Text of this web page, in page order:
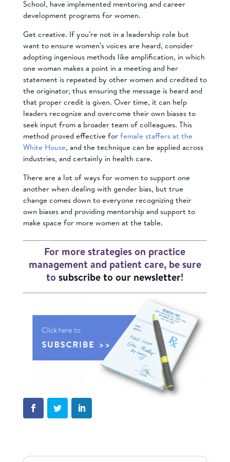
School, have implemented mentoring and career
development programs for women.
Get creative. If you’re not in a leadership role but
want to ensure women’s voices are heard, consider
adopting ingenious methods like amplification, in which
one woman makes a point in a meeting and her
statement is repeated by other women and credited to
the originator, thus ensuring the message is heard and
that proper credit is given. Over time, it can help
leaders recognize and overcome their own biases to
seek input from a broader team of colleagues. This
method proved effective forfemale staffers at the
White House, and the technique can be applied across
industries, and certainly in health care.
There are a lot of ways for women to support one
another when dealing with gender bias, but true
change comes down to everyone recognizing their
own biases and providing mentorship and support to
make space for more women at the table.
For more strategies on practice
management and patient care, be sure
tosubscribe to our newsletter!